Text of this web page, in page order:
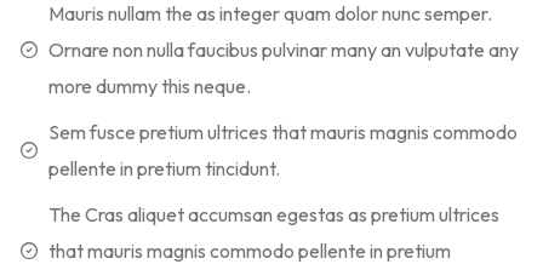
Mauris nullam the as integer quam dolor nunc semper.
Ornare non nulla faucibus pulvinar many an vulputate any
more dummy this neque.
Sem fusce pretium ultrices that mauris magnis commodo
pellente in pretium tincidunt.
The Cras aliquet accumsan egestas as pretium ultrices
that mauris magnis commodo pellente in pretium